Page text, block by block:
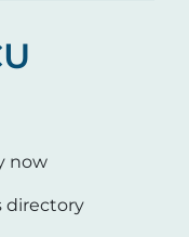
now
directory